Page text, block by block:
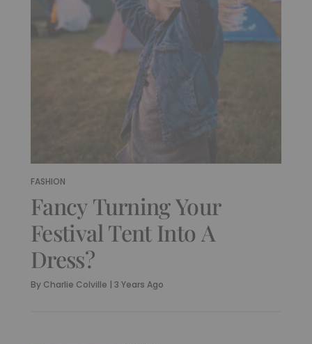
FASHION
Fancy Turning Your
Festival Tent Into A
Dress?
By Charlie Colville | 3 Years Ago